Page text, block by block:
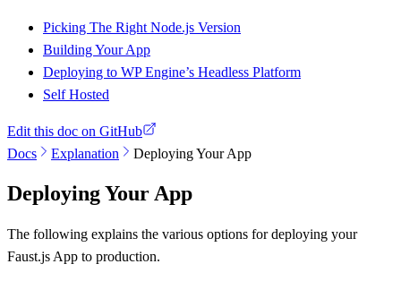
Picking The Right Node.js Version
Building Your App
Deploying to WP Engine’s Headless Platform
Self Hosted
Edit this doc on GitHub
Docs
Explanation Deploying Your App
Deploying Your App
The following explains the various options for deploying your
Faust.js App to production.